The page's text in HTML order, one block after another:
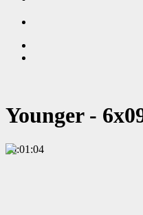
Younger -
00:01:04